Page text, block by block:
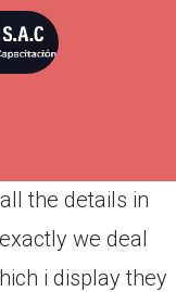
2022
On Zoosk,
the details in
we deal
i display they